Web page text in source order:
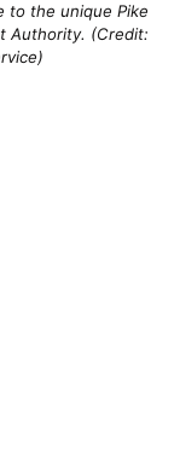
to the unique Pike
Authority. (Credit: